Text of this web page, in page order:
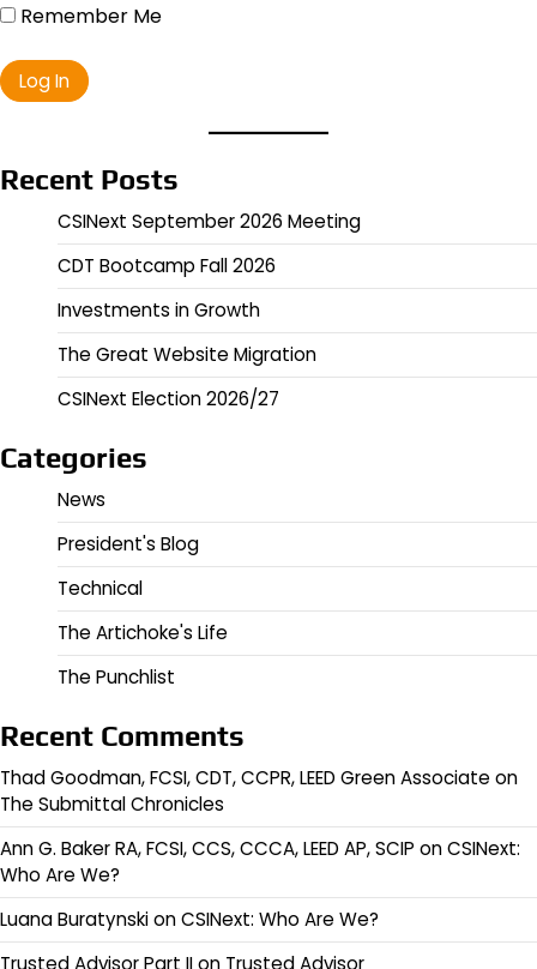
Remember Me
Recent Posts
CSINext September 2026 Meeting
CDT Bootcamp Fall 2026
Investments in Growth
The Great Website Migration
CSINext Election 2026/27
Categories
News
President's Blog
Technical
The Artichoke's Life
The Punchlist
Recent Comments
Thad Goodman, FCSI, CDT, CCPR, LEED Green Associate on
The Submittal Chronicles
Ann G. Baker RA, FCSI, CCS, CCCA, LEED AP, SCIP onCSINext:
Who Are We?
Luana BuratynskionCSINext: Who Are We?
Trusted Advisor Part IIon Trusted Advisor